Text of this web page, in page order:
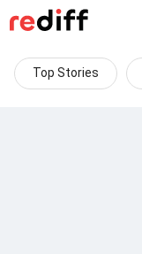
Top Stories